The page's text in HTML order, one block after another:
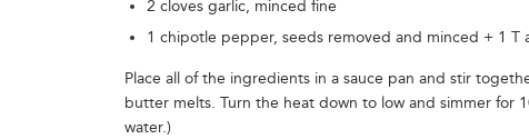
2 cloves garlic, minced fine
1 chipotle pepper, seeds removed and minced + 1 T
Place all of the ingredients in a sauce pan and stir
butter melts. Turn the heat down to low and simmer for
water.)